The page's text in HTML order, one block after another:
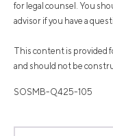
for legal counsel. You
advisor if you have a
This content is provided
and should not be
SOSMB-Q425-105